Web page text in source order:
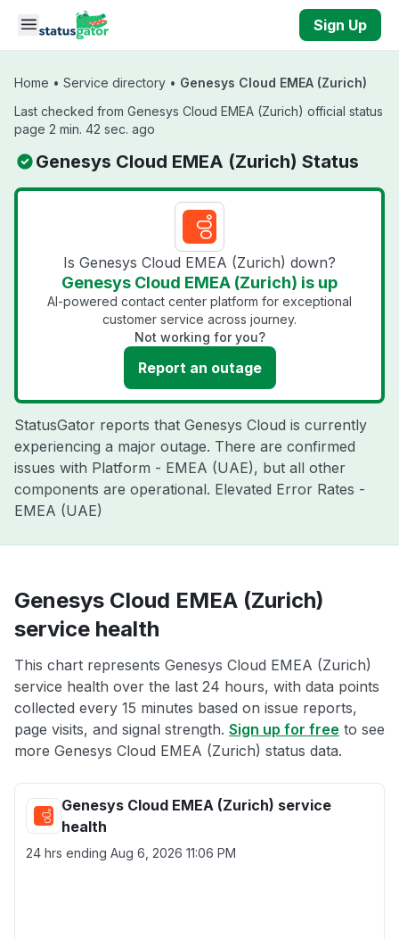
Skip to main content
Sign Up
Home • Service directory • Genesys Cloud EMEA (Zurich)
Last checked from Genesys Cloud EMEA (Zurich) official status
page 2 min. 42 sec. ago
Genesys Cloud EMEA (Zurich) Status
Is Genesys Cloud EMEA (Zurich) down?
Genesys Cloud EMEA (Zurich) is up
AI-powered contact center platform for exceptional
customer service across journey.
Not working for you?
Report an outage
StatusGator reports that Genesys Cloud is currently
experiencing a major outage. There are confirmed
issues with Platform - EMEA (UAE), but all other
components are operational. Elevated Error Rates -
EMEA (UAE)
Genesys Cloud EMEA (Zurich)
service health
This chart represents Genesys Cloud EMEA (Zurich)
service health over the last 24 hours, with data points
collected every 15 minutes based on issue reports,
page visits, and signal strength. Sign up for free to see
more Genesys Cloud EMEA (Zurich) status data.
Genesys Cloud EMEA (Zurich) service
health
24 hrs ending Aug 6, 2026 11:06 PM